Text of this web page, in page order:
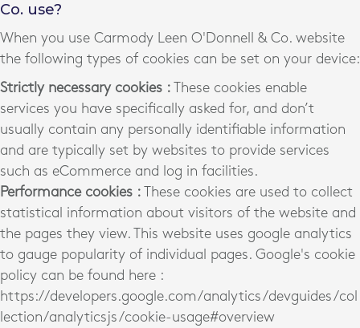
Co. use?
When you use Carmody Leen O'Donnell & Co. website
the following types of cookies can be set on your device:
Strictly necessary cookies :
These cookies enable
services you have specifically asked for, and don’t
usually contain any personally identifiable information
and are typically set by websites to provide services
such as eCommerce and log in facilities.
Performance cookies :
These cookies are used to collect
statistical information about visitors of the website and
the pages they view. This website uses google analytics
to gauge popularity of individual pages. Google's cookie
policy can be found here :
https://developers.google.com/analytics/devguides/col
lection/analyticsjs/cookie-usage#overview